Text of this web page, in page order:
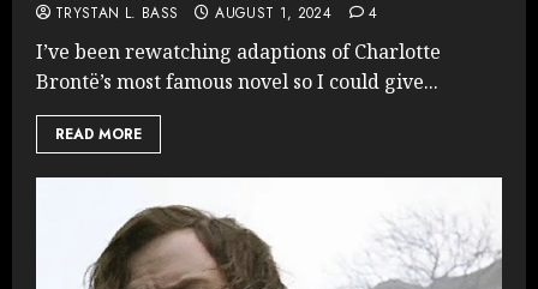
TRYSTAN L. BASS AUGUST 1, 2024 4
I’ve been rewatching adaptions of Charlotte
Brontë’s most famous novel so I could give...
READ MORE